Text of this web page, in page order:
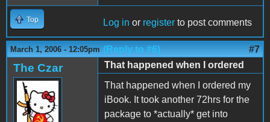
Top Log in or register to post comments
March 1, 2006 - 12:05pm (Reply to #6) #7
The Czar
That happened when I ordered
That happened when I ordered my
iBook. It took another 72hrs for the
package to *actually* get into